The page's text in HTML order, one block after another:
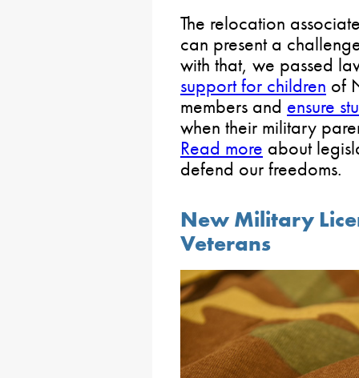
The relocation
can present a
with that, we passed
support for children of
members and ensure
when their military
Read more about
defend our freedoms.
New Military
Veterans